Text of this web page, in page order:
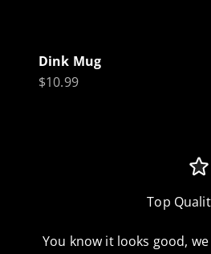
Dink Mug
Sale price
$10.99
Top
You know it looks good,